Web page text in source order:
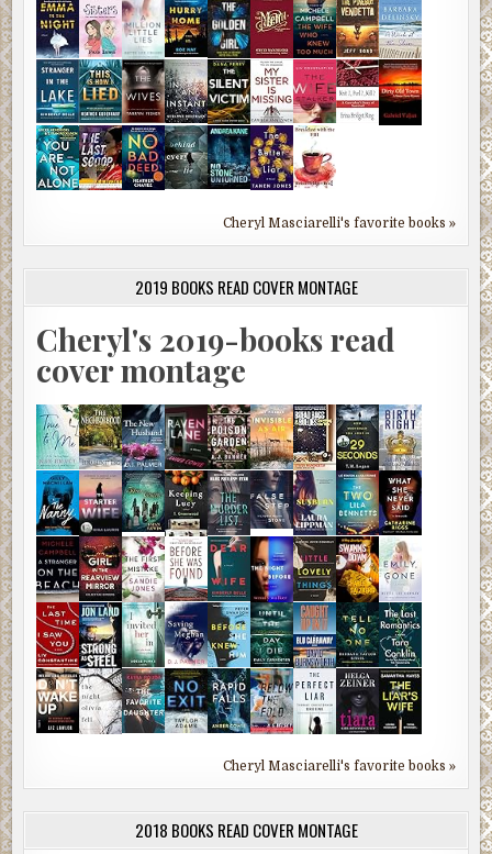
Cheryl Masciarelli's favorite books »
2019 BOOKS READ COVER MONTAGE
Cheryl's 2019-books read
cover montage
Cheryl Masciarelli's favorite books »
2018 BOOKS READ COVER MONTAGE